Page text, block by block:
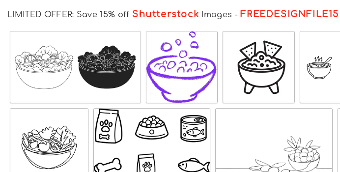
LIMITED OFFER: Save 15% off Shutterstock Images - FREEDESIGNFILE15